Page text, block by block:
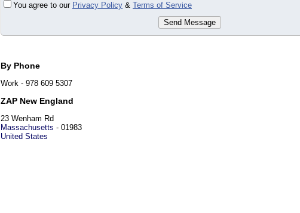
You agree to our Privacy Policy & Terms of Service
Send Message
By Phone
Work - 978 609 5307
ZAP New England
23 Wenham Rd
Massachusetts - 01983
United States